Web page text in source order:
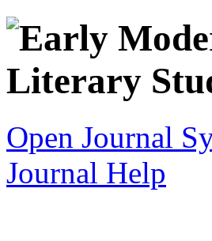
Open Journal
Journal Help